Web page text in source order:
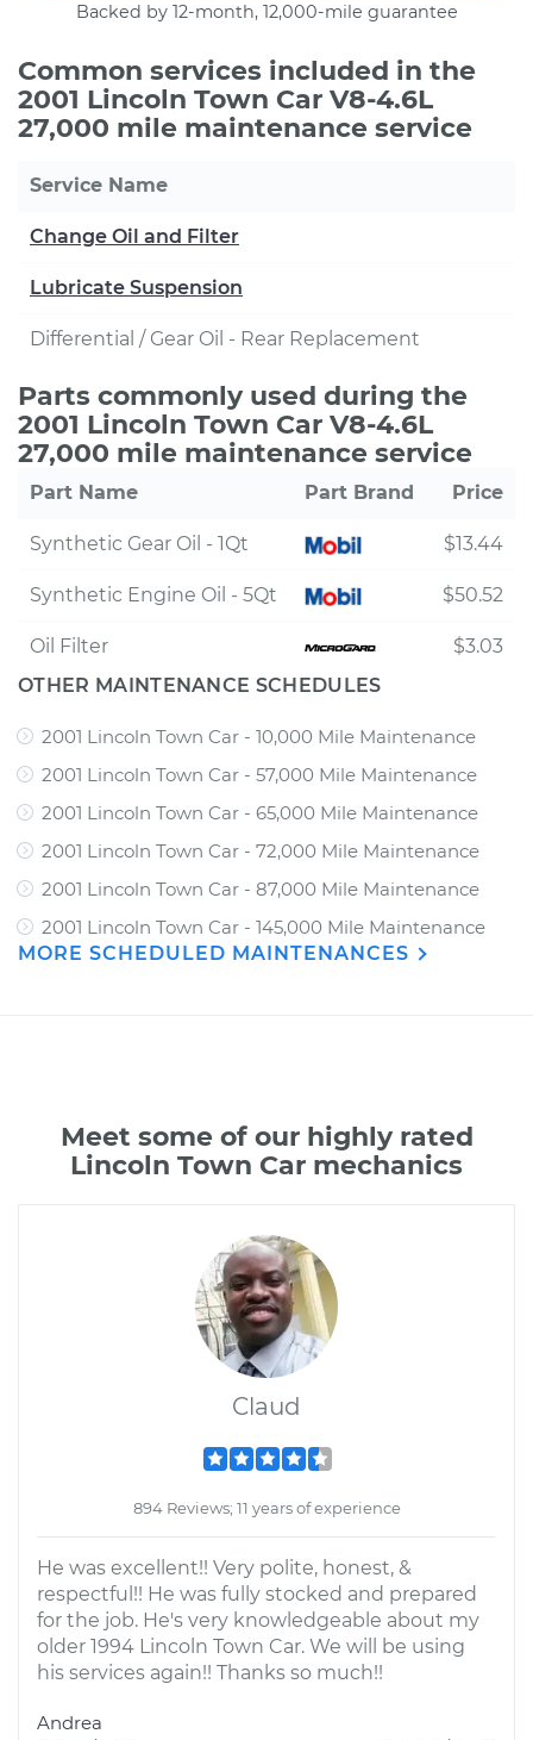
Backed by 12-month, 12,000-mile guarantee
Common services included in the
2001 Lincoln Town Car V8-4.6L
27,000 mile maintenance service
Service Name
Change Oil and Filter
Lubricate Suspension
Differential / Gear Oil - Rear Replacement
Parts commonly used during the
2001 Lincoln Town Car V8-4.6L
27,000 mile maintenance service
Part Name Part Brand Price
Synthetic Gear Oil - 1Qt $13.44
Synthetic Engine Oil - 5Qt $50.52
Oil Filter
$3.03
OTHER MAINTENANCE SCHEDULES
2001 Lincoln Town Car - 10,000 Mile Maintenance
2001 Lincoln Town Car - 57,000 Mile Maintenance
2001 Lincoln Town Car - 65,000 Mile Maintenance
2001 Lincoln Town Car - 72,000 Mile Maintenance
2001 Lincoln Town Car - 87,000 Mile Maintenance
2001 Lincoln Town Car - 145,000 Mile Maintenance
MORE SCHEDULED MAINTENANCES
Meet some of our highly rated
Lincoln Town Car mechanics
Claud
894 Reviews; 11 years of experience
He was excellent!! Very polite, honest, &
respectful!! He was fully stocked and prepared
for the job. He's very knowledgeable about my
older 1994 Lincoln Town Car. We will be using
his services again!! Thanks so much!!
Andrea